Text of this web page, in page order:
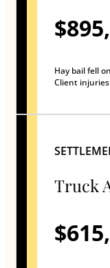
Hay bail fell
Client
Truck